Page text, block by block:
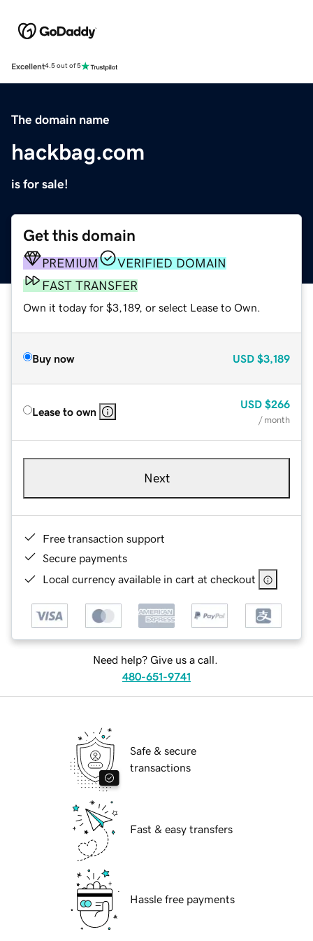
Excellent4.5 out of 5
The domain name
hackbag.com
is for sale!
Get this domain
PREMIUM
VERIFIED DOMAIN
FAST TRANSFER
Own it today for $3,189, or select Lease to Own.
Buy now USD $3,189
Lease to own
USD $266
/ month
Next
Free transaction support
Secure payments
Local currency available in cart at checkout
Need help? Give us a call.
480-651-9741
Safe & secure
transactions
Fast & easy transfers
Hassle free payments